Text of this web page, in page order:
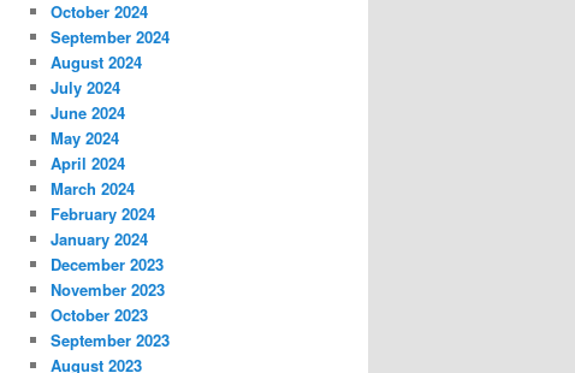
October 2024
September 2024
August 2024
July 2024
June 2024
May 2024
April 2024
March 2024
February 2024
January 2024
December 2023
November 2023
October 2023
September 2023
August 2023